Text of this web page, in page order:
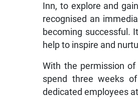
Inn, to explore and
recognised an
becoming successful.
help to inspire and
With the permission
spend three weeks
dedicated employees